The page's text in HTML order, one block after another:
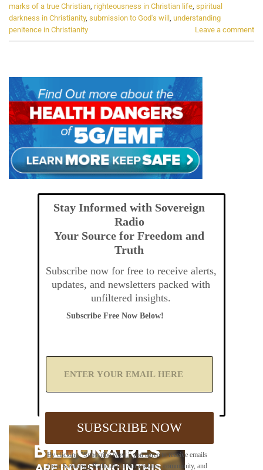
marks of a true Christian, righteousness in Christian life, spiritual
darkness in Christianity, submission to God's will , understanding
penitence in Christianity
Leave a comment
Stay Informed with Sovereign
Radio
Your Source for Freedom and
Truth
Subscribe now for free to receive alerts,
updates, and newsletters packed with
unfiltered insights.
By clicking "Subscribe Now," you agree to receive emails
from Sovereign Radio about our updates, community, and
Subscribe Free Now Below!
A
Y
m
a
SUBSCRIBE NOW